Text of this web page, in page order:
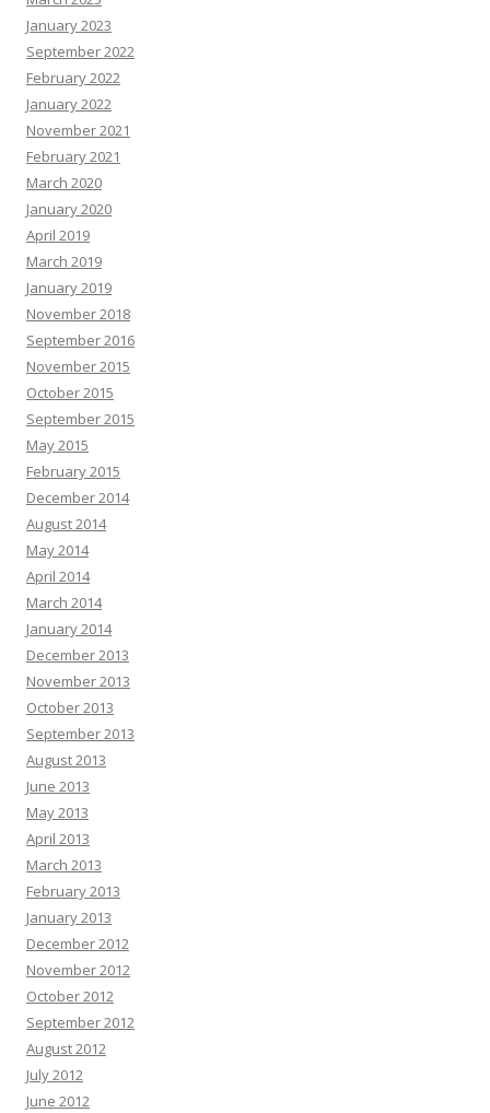
January 2023
September 2022
February 2022
January 2022
November 2021
February 2021
March 2020
January 2020
April 2019
March 2019
January 2019
November 2018
September 2016
November 2015
October 2015
September 2015
May 2015
February 2015
December 2014
August 2014
May 2014
April 2014
March 2014
January 2014
December 2013
November 2013
October 2013
September 2013
August 2013
June 2013
May 2013
April 2013
March 2013
February 2013
January 2013
December 2012
November 2012
October 2012
September 2012
August 2012
July 2012
June 2012